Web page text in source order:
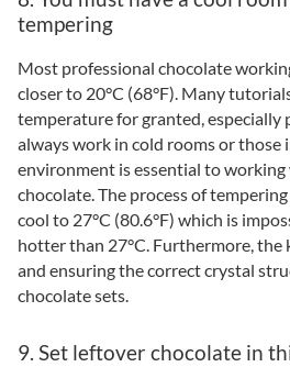
tempering
Most professional chocolate
closer to 20°C (68°F). Many
temperature for granted, especially
always work in cold rooms or those
environment is essential to
chocolate. The process of
cool to 27°C (80.6°F) which is
hotter than 27°C. Furthermore, the
and ensuring the correct crystal
chocolate sets.
9. Set leftover chocolate in